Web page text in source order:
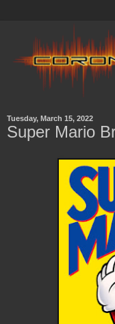
Tuesday, March 15, 2022
Super Mario